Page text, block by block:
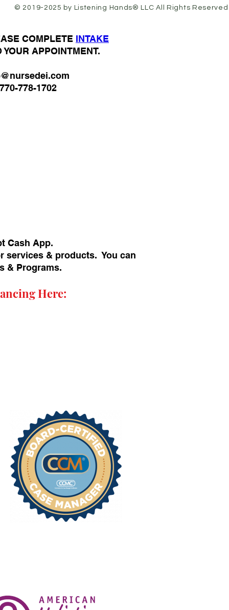
© 2019-2025 by Listening Hands® LLC All Rights
COMPLETE INTAKE
APPOINTMENT.
770-778-1702
Cash App.
services & products. You can
& Programs.
Here: